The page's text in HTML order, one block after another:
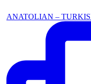
ANATOLIAN –